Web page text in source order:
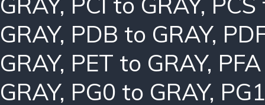
GRAY, PDB to GRAY,
GRAY, PET to GRAY,
GRAY, PG0 to GRAY,